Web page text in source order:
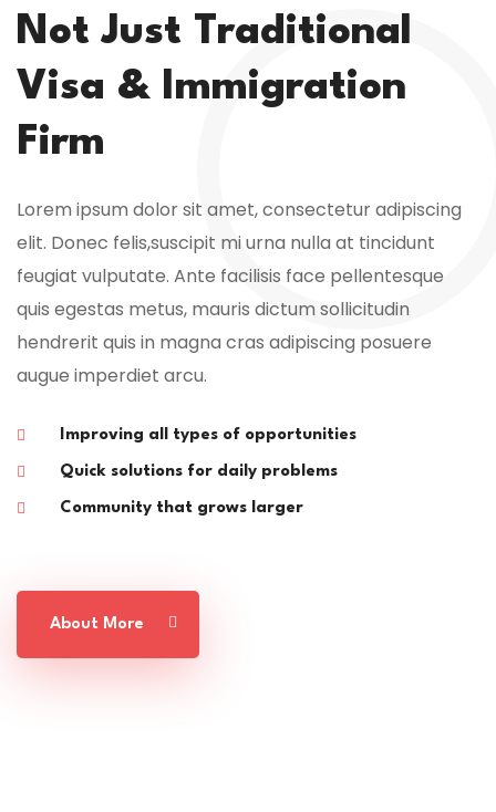
Not Just Traditional
Visa & Immigration
Firm
Lorem ipsum dolor sit amet, consectetur adipiscing
elit. Donec felis,suscipit mi urna nulla at tincidunt
feugiat vulputate. Ante facilisis face pellentesque
quis egestas metus, mauris dictum sollicitudin
hendrerit quis in magna cras adipiscing posuere
augue imperdiet arcu.
Improving all types of opportunities
Quick solutions for daily problems
Community that grows larger
About More